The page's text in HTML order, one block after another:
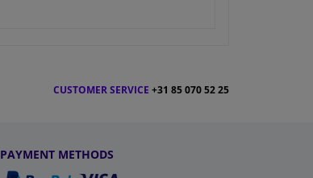
CUSTOMER SERVICE +31 85 070 52 25
PAYMENT METHODS